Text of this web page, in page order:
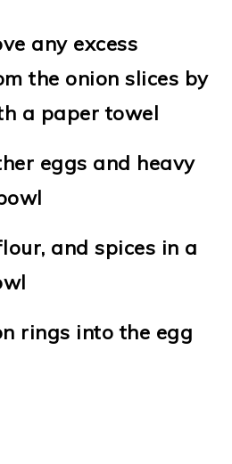
any excess
the onion slices by
a paper towel
eggs and heavy
and spices in a
rings into the egg